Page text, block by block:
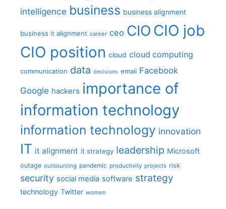
intelligence business business alignment
business it alignment career ceo CIO CIO job
CIO position cloud cloud computing
communication data decisions email Facebook
Google hackers importance of
information technology
information technology innovation
IT it alignment it strategy leadership Microsoft
outage outsourcing pandemic productivity projects risk
security social media software strategy
technology Twitter women